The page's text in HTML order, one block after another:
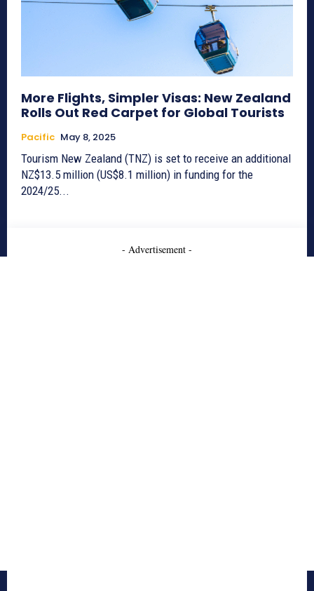
More Flights, Simpler Visas: New Zealand
Rolls Out Red Carpet for Global Tourists
Pacific May 8, 2025
Tourism New Zealand (TNZ) is set to receive an additional
NZ$13.5 million (US$8.1 million) in funding for the
2024/25...
- Advertisement -